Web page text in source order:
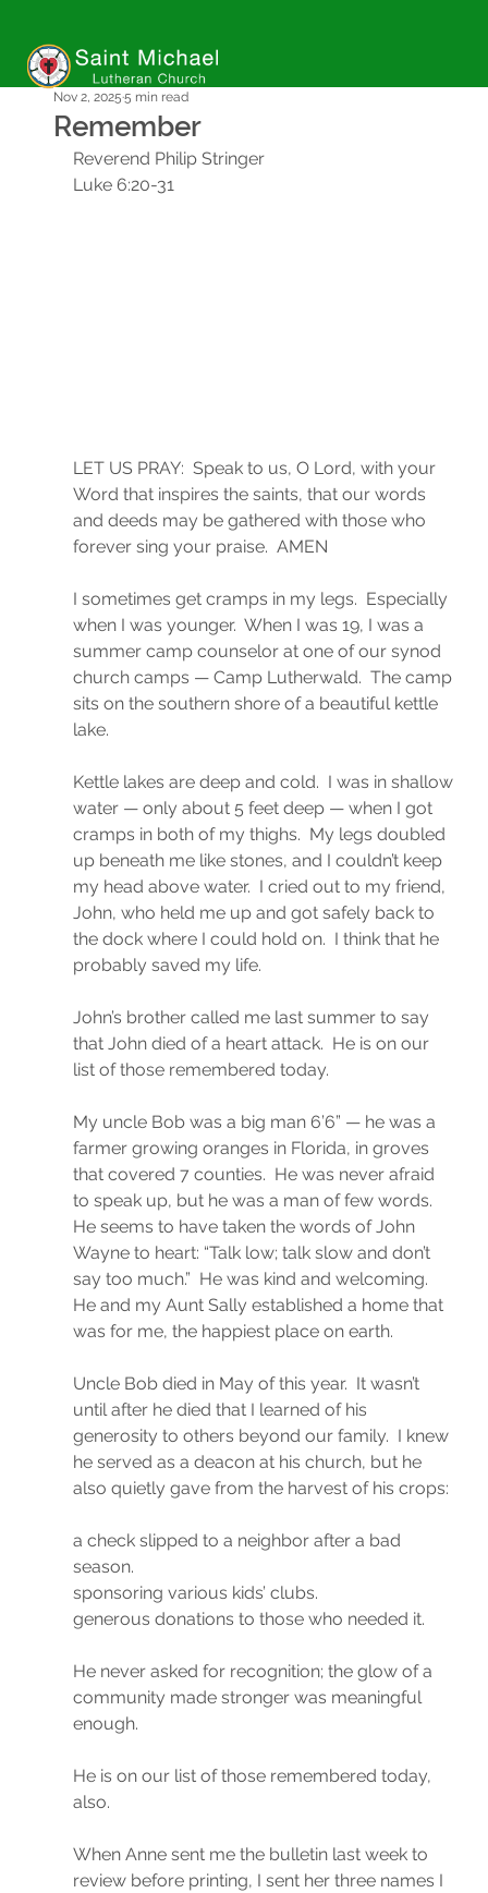
Remember
Nov 2, 20255 min read
Reverend Philip Stringer
Luke 6:20-31
LET US PRAY:  Speak to us, O Lord, with your
Word that inspires the saints, that our words
and deeds may be gathered with those who
forever sing your praise.  AMEN
I sometimes get cramps in my legs.  Especially
when I was younger.  When I was 19, I was a
summer camp counselor at one of our synod
church camps — Camp Lutherwald.  The camp
sits on the southern shore of a beautiful kettle
lake.
Kettle lakes are deep and cold.  I was in shallow
water — only about 5 feet deep — when I got
cramps in both of my thighs.  My legs doubled
up beneath me like stones, and I couldn’t keep
my head above water.  I cried out to my friend,
John, who held me up and got safely back to
the dock where I could hold on.  I think that he
probably saved my life.
John’s brother called me last summer to say
that John died of a heart attack.  He is on our
list of those remembered today.
My uncle Bob was a big man 6’6” — he was a
farmer growing oranges in Florida, in groves
that covered 7 counties.  He was never afraid
to speak up, but he was a man of few words.
He seems to have taken the words of John
Wayne to heart: “Talk low; talk slow and don’t
say too much.”  He was kind and welcoming.
He and my Aunt Sally established a home that
was for me, the happiest place on earth.
Uncle Bob died in May of this year.  It wasn’t
until after he died that I learned of his
generosity to others beyond our family.  I knew
he served as a deacon at his church, but he
also quietly gave from the harvest of his crops:
a check slipped to a neighbor after a bad
season.
sponsoring various kids’ clubs.
generous donations to those who needed it.
He never asked for recognition; the glow of a
community made stronger was meaningful
enough.
He is on our list of those remembered today,
also.
When Anne sent me the bulletin last week to
review before printing, I sent her three names I